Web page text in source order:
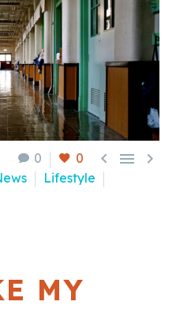
0 0   
Lifestyle
MY